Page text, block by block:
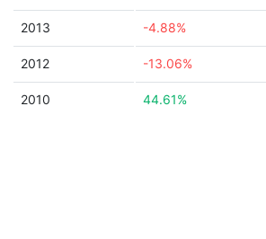
2013 -4.88%
2012 -13.06%
2010 44.61%